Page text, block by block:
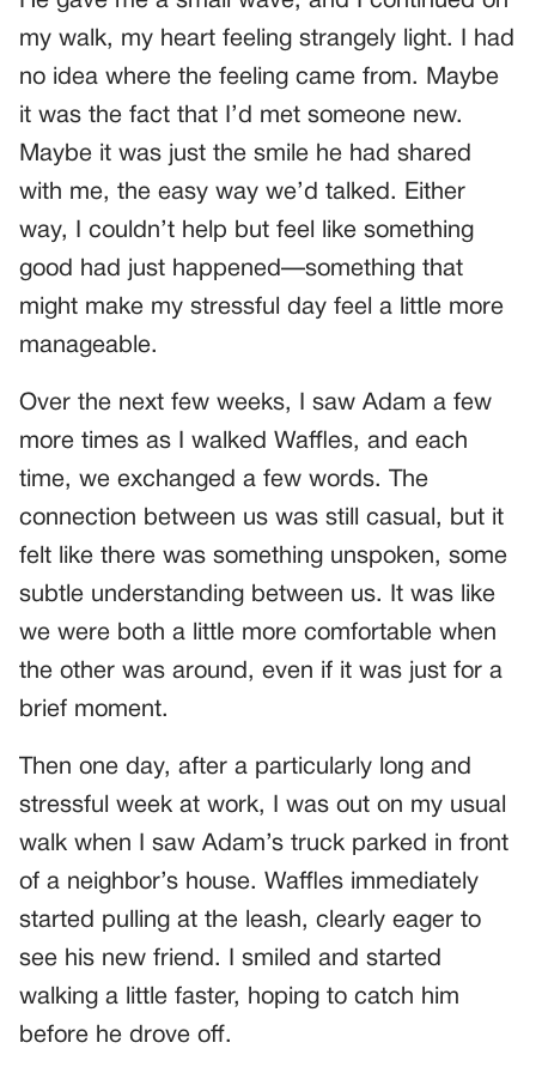
my walk, my heart feeling strangely light. I had
no idea where the feeling came from. Maybe
it was the fact that I’d met someone new.
Maybe it was just the smile he had shared
with me, the easy way we’d talked. Either
way, I couldn’t help but feel like something
good had just happened—something that
might make my stressful day feel a little more
manageable.
Over the next few weeks, I saw Adam a few
more times as I walked Waffles, and each
time, we exchanged a few words. The
connection between us was still casual, but it
felt like there was something unspoken, some
subtle understanding between us. It was like
we were both a little more comfortable when
the other was around, even if it was just for a
brief moment.
Then one day, after a particularly long and
stressful week at work, I was out on my usual
walk when I saw Adam’s truck parked in front
of a neighbor’s house. Waffles immediately
started pulling at the leash, clearly eager to
see his new friend. I smiled and started
walking a little faster, hoping to catch him
before he drove off.